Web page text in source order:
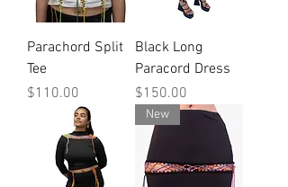
Parachord Split
Tee
Price
$110.00
Black Long
Paracord Dress
Price
$150.00
New